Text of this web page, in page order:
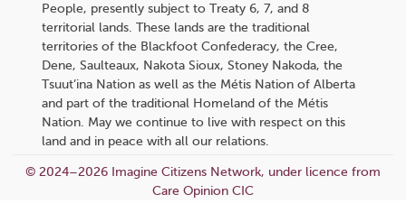
People, presently subject to Treaty 6, 7, and 8
territorial lands. These lands are the traditional
territories of the Blackfoot Confederacy, the Cree,
Dene, Saulteaux, Nakota Sioux, Stoney Nakoda, the
Tsuut’ina Nation as well as the Métis Nation of Alberta
and part of the traditional Homeland of the Métis
Nation. May we continue to live with respect on this
land and in peace with all our relations.
© 2024–2026 Imagine Citizens Network, under licence from
Care Opinion CIC